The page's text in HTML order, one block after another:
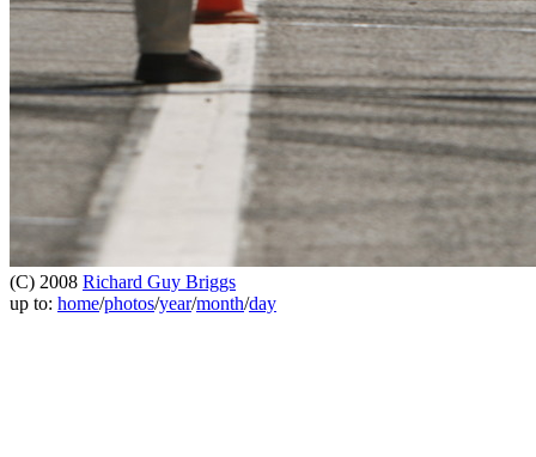
(C) 2008 Richard Guy Briggs
up to: home/photos/year/month/day